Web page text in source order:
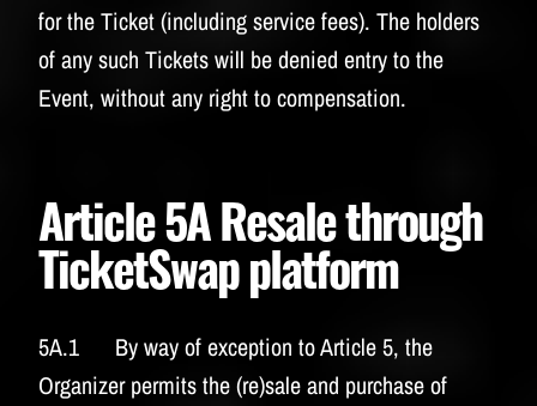
for the Ticket (including service fees). The holders
of any such Tickets will be denied entry to the
Event, without any right to compensation.
Article 5A Resale through
TicketSwap platform
5A.1 By way of exception to Article 5, the
Organizer permits the (re)sale and purchase of